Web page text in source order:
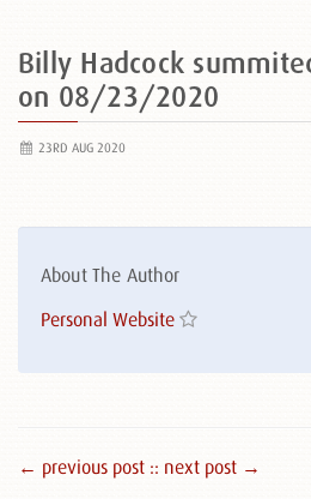
Billy Hadcock
on 08/23/2020
23RD AUG 2020
About The Author
Personal Website
← previous post :: next post →